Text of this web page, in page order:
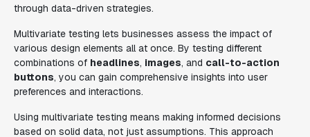
through data-driven strategies.
Multivariate testing lets businesses assess the impact of
various design elements all at once. By testing different
combinations of headlines, images, and call-to-action
buttons, you can gain comprehensive insights into user
preferences and interactions.
Using multivariate testing means making informed decisions
based on solid data, not just assumptions. This approach